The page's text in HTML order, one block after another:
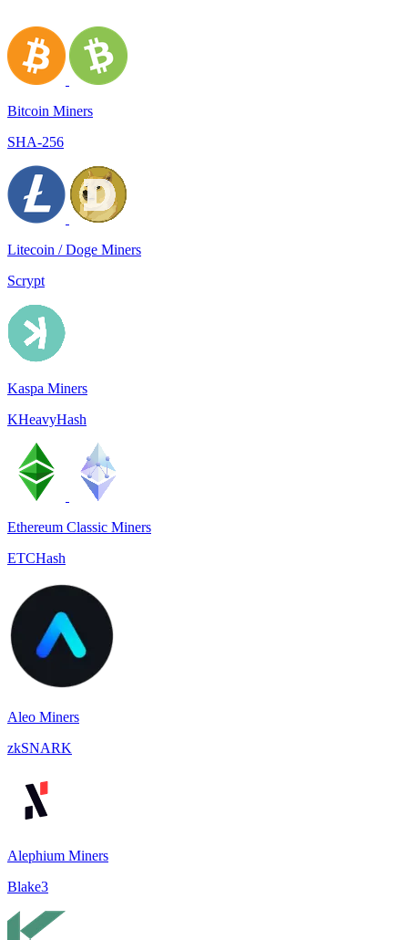
Bitcoin Miners
SHA-256
Litecoin / Doge Miners
Scrypt
Kaspa Miners
KHeavyHash
Ethereum Classic Miners
ETCHash
Aleo Miners
zkSNARK
Alephium Miners
Blake3